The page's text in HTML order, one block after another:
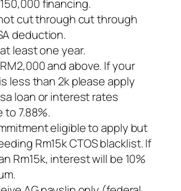
financing.
cut through cut through
deduction.
least one year.
and above. If your
less than 2k please apply
loan or interest rates
to 7.88%.
eligible to apply but
Rm15k CTOS blacklist. If
Rm15k, interest will be 10%